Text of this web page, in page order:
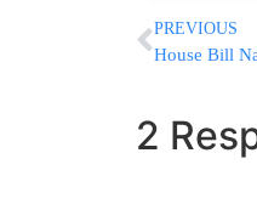
PREVIOUS
2